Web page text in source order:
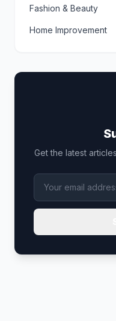
Fashion & Beauty
Home Improvement
Get the latest